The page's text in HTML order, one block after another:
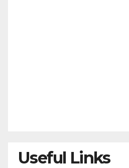
Useful Links